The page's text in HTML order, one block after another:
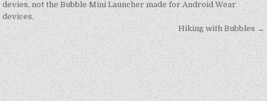
devies, not the Bubble Mini Launcher made for Android Wear
devices.
Hiking with Bubbles →